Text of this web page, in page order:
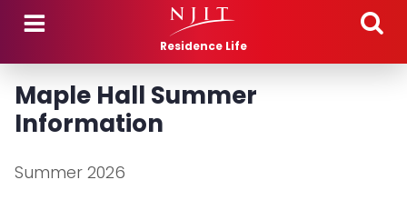
Skip to main content
Residence Life
Maple Hall Summer
Information
Summer 2026